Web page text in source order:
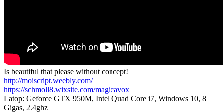
Is beautiful that please without concept!
http://moiscript.weebly.com/
https://schmoll8.wixsite.com/magicavox
Latop: Geforce GTX 950M, Intel Quad Core i7, Windows 10, 8
Gigas, 2.4ghz